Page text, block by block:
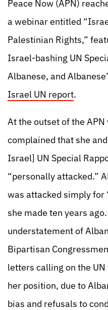
Peace Now (APN)
a webinar entitled
Palestinian Rights,”
Israel-bashing UN
Albanese, and
Israel UN report.
At the outset of the
complained that she
Israel] UN Special
“personally attacked.”
was attacked simply for
she made ten years
understatement of
Bipartisan
letters calling on the
her position, due to
bias and refusals to